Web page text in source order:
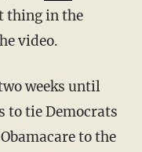
thing in the
video.
weeks until
to tie Democrats
to the